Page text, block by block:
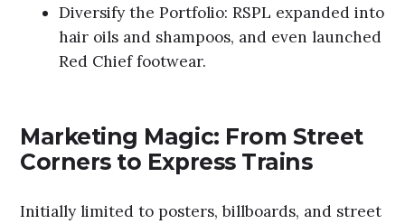
Diversify the Portfolio: RSPL expanded into
hair oils and shampoos, and even launched
Red Chief footwear.
Marketing Magic: From Street
Corners to Express Trains
Initially limited to posters, billboards, and street